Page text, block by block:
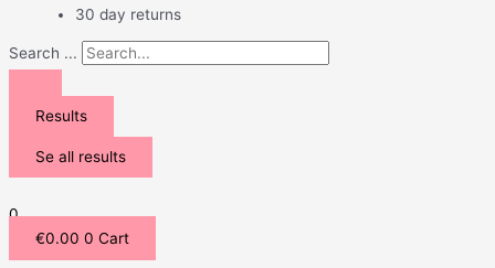
30 day returns
Search ...
Results
Se all results
0
€0.00 0 Cart